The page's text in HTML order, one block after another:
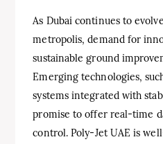
As Dubai continues to
metropolis, demand for
sustainable ground
Emerging technologies,
systems integrated with
promise to offer real-time
control. Poly-Jet UAE is